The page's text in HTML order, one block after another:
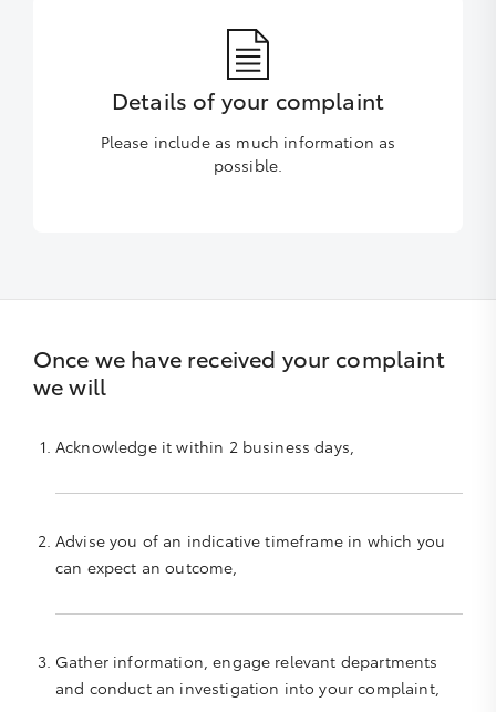
Details of your complaint
Please include as much information as
possible.
Once we have received your complaint
we will
Acknowledge it within 2 business days,
Advise you of an indicative timeframe in which you
can expect an outcome,
Gather information, engage relevant departments
and conduct an investigation into your complaint,